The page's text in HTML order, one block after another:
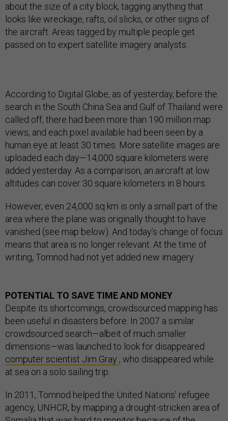
about the size of a city block, tagging anything that
looks like wreckage, rafts, oil slicks, or other signs of
the aircraft. Areas tagged by multiple people get
passed on to expert satellite imagery analysts.
According to Digital Globe, as of yesterday, before the
search in the South China Sea and Gulf of Thailand were
called off, there had been more than 190 million map
views, and each pixel available had been seen by a
human eye at least 30 times. More satellite images are
uploaded each day—14,000 square kilometers were
added yesterday. As a comparison, an aircraft at low
altitudes can cover 30 square kilometers in 8 hours.
However, even 24,000 sq km is only a small part of the
area where the plane was originally thought to have
vanished (see map below). And today’s change of focus
means that area is no longer relevant. At the time of
writing, Tomnod had not yet added new imagery.
POTENTIAL TO SAVE TIME AND MONEY
Despite its shortcomings, crowdsourced mapping has
been useful in disasters before. In 2007 a similar
crowdsourced search—albeit of much smaller
dimensions—was launched to look for disappeared
computer scientist Jim Gray , who disappeared while
at sea on a solo sailing trip.
In 2011, Tomnod helped the United Nations’ refugee
agency, UNHCR, by mapping a drought-stricken area of